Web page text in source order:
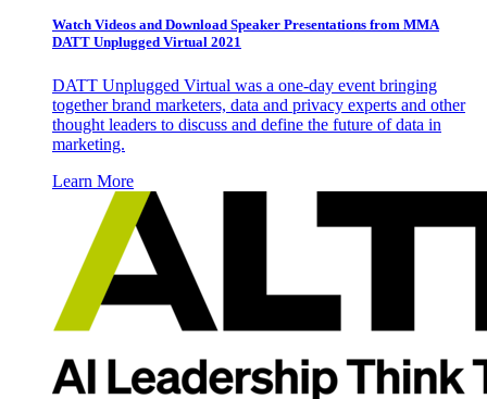
Watch Videos and Download Speaker Presentations from MMA
DATT Unplugged Virtual 2021
DATT Unplugged Virtual was a one-day event bringing
together brand marketers, data and privacy experts and other
thought leaders to discuss and define the future of data in
marketing.
Learn More